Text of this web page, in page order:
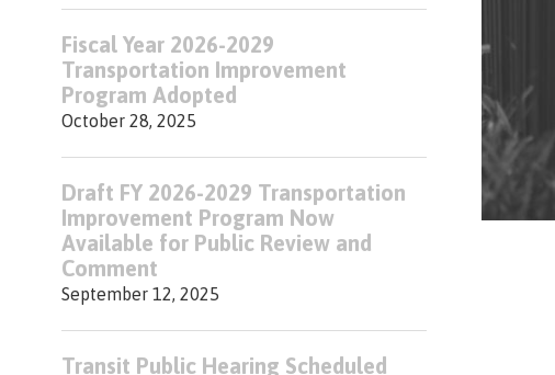
Fiscal Year 2026-2029
Transportation Improvement
Program Adopted
October 28, 2025
Draft FY 2026-2029 Transportation
Improvement Program Now
Available for Public Review and
Comment
September 12, 2025
Transit Public Hearing Scheduled